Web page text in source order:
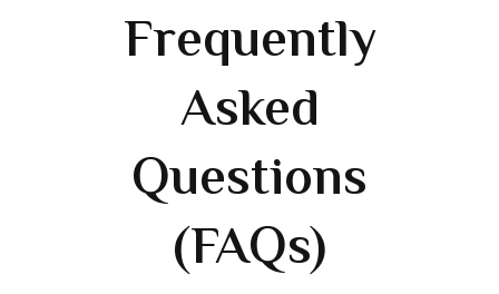
Frequently
Asked
Questions
(FAQs)